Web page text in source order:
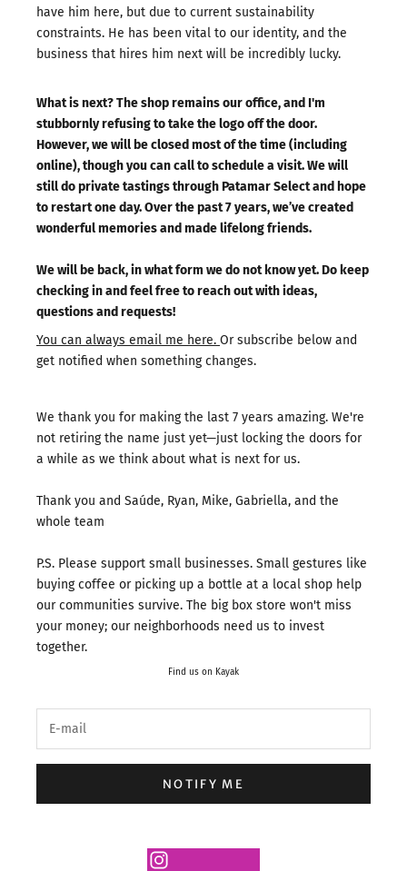
have him here, but due to current sustainability
constraints. He has been vital to our identity, and the
business that hires him next will be incredibly lucky.
What is next? The shop remains our office, and I'm
stubbornly refusing to take the logo off the door.
However, we will be closed most of the time (including
online), though you can call to schedule a visit. We will
still do private tastings through Patamar Select and hope
to restart one day. Over the past 7 years, we’ve created
wonderful memories and made lifelong friends.
We will be back, in what form we do not know yet. Do keep
checking in and feel free to reach out with ideas,
questions and requests!
You can always email me here. Or subscribe below and
get notified when something changes.
We thank you for making the last 7 years amazing. We're
not retiring the name just yet—just locking the doors for
a while as we think about what is next for us.
Thank you and Saúde, Ryan, Mike, Gabriella, and the
whole team
P.S. Please support small businesses. Small gestures like
buying coffee or picking up a bottle at a local shop help
our communities survive. The big box store won't miss
your money; our neighborhoods need us to invest
together.
Find us on Kayak
NOTIFY ME